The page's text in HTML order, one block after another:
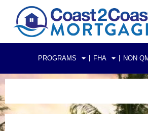
PROGRAMS FHA NON